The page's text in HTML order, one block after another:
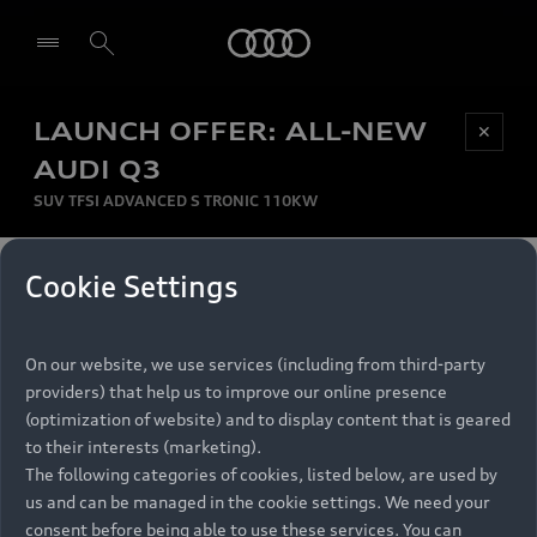
LAUNCH OFFER: ALL-NEW
AUDI Q3
SUV TFSI ADVANCED S TRONIC 110KW
✕
MONTHLY INSTALMENT
per month
RECOMMENDED RETAIL PRICE
R 867 000
VAT included
FINANCE BREAKDOWN
Be first, Be exclusive, reserve your Audi today.
Experience convenience with online Audi
reservations at selected Dealers.
Models
All Models
Electric Models
Retail Offers
Audi Service
Cookie Settings
On our website, we use services (including from third-party
providers) that help us to improve our online presence
(optimization of website) and to display content that is geared
to their interests (marketing).
The following categories of cookies, listed below, are used by
us and can be managed in the cookie settings. We need your
consent before being able to use these services. You can